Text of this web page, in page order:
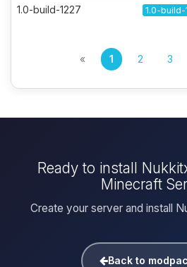
1.0-build-1227 1.0-build-
« 1 2 3
Ready to install
Minecraft
Create your server and install
Back to